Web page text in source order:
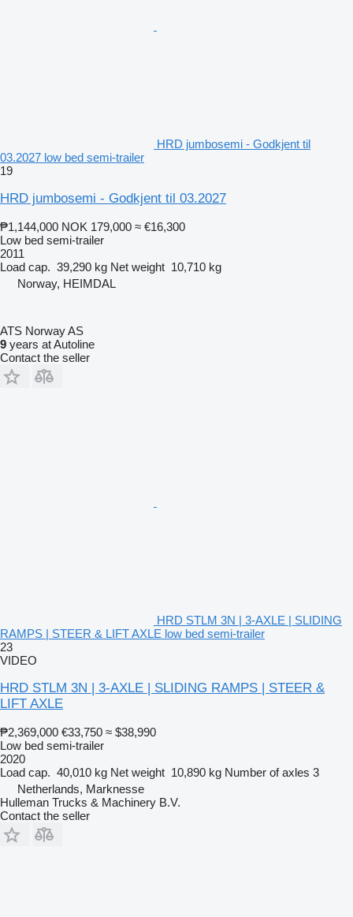
HRD jumbosemi - Godkjent til
03.2027 low bed semi-trailer
19
HRD jumbosemi - Godkjent til 03.2027
₱1,144,000 NOK 179,000 ≈ €16,300
Low bed semi-trailer
2011
Load cap. 39,290 kg Net weight 10,710 kg
Norway, HEIMDAL
ATS Norway AS
9 years at Autoline
Contact the seller
HRD STLM 3N | 3-AXLE | SLIDING
RAMPS | STEER & LIFT AXLE low bed semi-trailer
23
VIDEO
HRD STLM 3N | 3-AXLE | SLIDING RAMPS | STEER &
LIFT AXLE
₱2,369,000 €33,750 ≈ $38,990
Low bed semi-trailer
2020
Load cap. 40,010 kg Net weight 10,890 kg Number of axles 3
Netherlands, Marknesse
Hulleman Trucks & Machinery B.V.
Contact the seller